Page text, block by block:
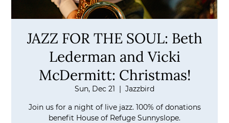
JAZZ FOR THE SOUL: Beth
Lederman and Vicki
McDermitt: Christmas!
Sun, Dec 21
  |
Jazzbird
Join us for a night of live jazz. 100% of donations
benefit House of Refuge Sunnyslope.